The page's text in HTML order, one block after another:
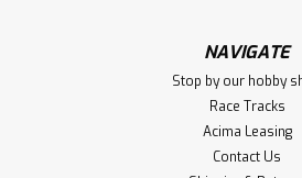
Road Buggy Kit (Mod
Schumacher CAT PB-M 1/10 4WD
NAVIGATE
Stop by our hobby
Race Tracks
Acima Leasing
Contact Us